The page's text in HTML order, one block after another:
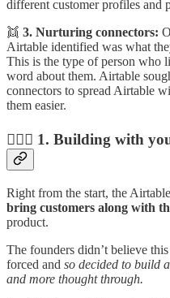
different customer profiles and
👯 3. Nurturing connectors:
Airtable identified was what
This is the type of person who
word about them. Airtable
connectors to spread Airtable
them easier.
👩‍❤️‍👨 1. Building with
Right from the start, the
bring customers along with
product.
The founders didn’t believe
forced and so decided to build
and more thought through.